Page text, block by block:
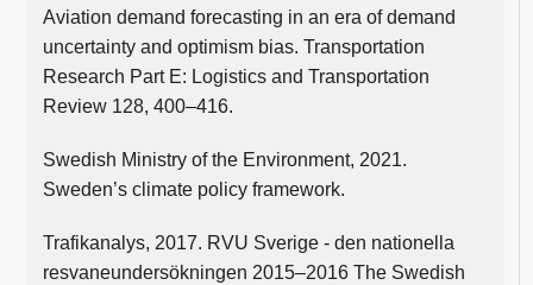
Aviation demand forecasting in an era of demand
uncertainty and optimism bias. Transportation
Research Part E: Logistics and Transportation
Review 128, 400–416.
Swedish Ministry of the Environment, 2021.
Sweden’s climate policy framework.
Trafikanalys, 2017. RVU Sverige - den nationella
resvaneundersökningen 2015–2016 The Swedish